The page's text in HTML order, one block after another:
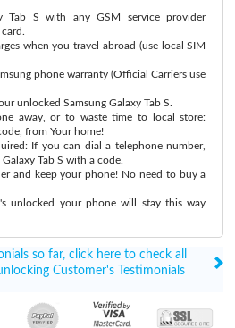
Tab S with any GSM service provider
when you travel abroad (use local SIM
phone warranty (Official Carriers use
unlocked Samsung Galaxy Tab S.
away, or to waste time to local store:
from Your home!
If you can dial a telephone number,
Tab S with a code.
and keep your phone! No need to buy a
unlocked your phone will stay this way
so far, click here to check all
Customer's Testimonials